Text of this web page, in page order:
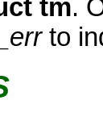
tm.
to